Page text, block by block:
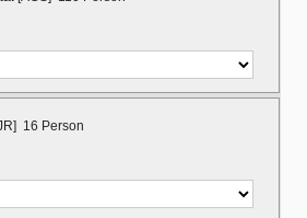
16 Person